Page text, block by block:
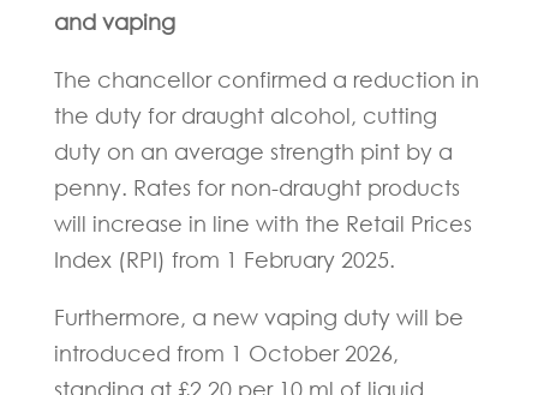
and vaping
The chancellor confirmed a reduction in
the duty for draught alcohol, cutting
duty on an average strength pint by a
penny. Rates for non-draught products
will increase in line with the Retail Prices
Index (RPI) from 1 February 2025.
Furthermore, a new vaping duty will be
introduced from 1 October 2026,
standing at £2.20 per 10 ml of liquid.